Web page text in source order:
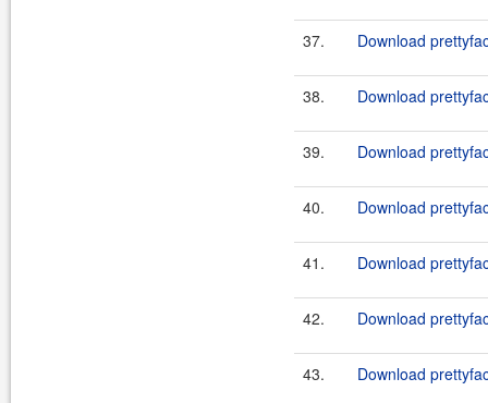
37. Download
38. Download
39. Download
40. Download
41. Download
42. Download
43. Download